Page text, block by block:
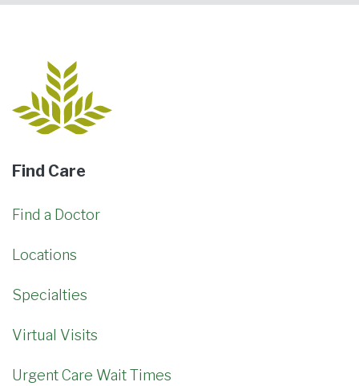
Find Care
Find a Doctor
Locations
Specialties
Virtual Visits
Urgent Care Wait Times